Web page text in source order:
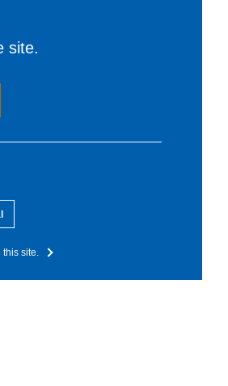
site.
this site.